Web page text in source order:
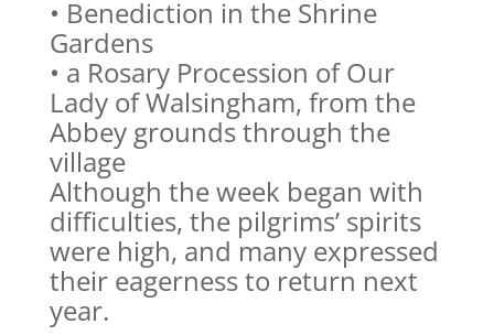
• Benediction in the Shrine
Gardens
• a Rosary Procession of Our
Lady of Walsingham, from the
Abbey grounds through the
village
Although the week began with
difficulties, the pilgrims’ spirits
were high, and many expressed
their eagerness to return next
year.